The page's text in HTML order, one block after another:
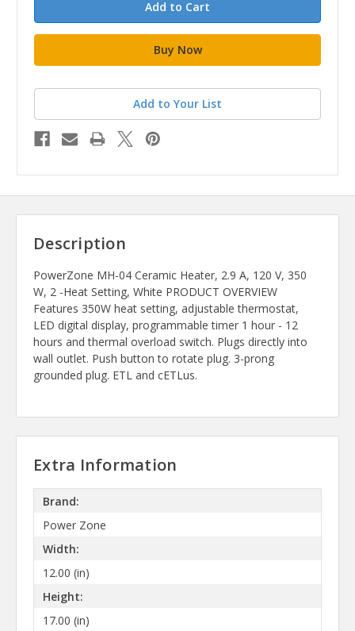
Add to Your List
Description
PowerZone MH-04 Ceramic Heater, 2.9 A, 120 V, 350
W, 2 -Heat Setting, White PRODUCT OVERVIEW
Features 350W heat setting, adjustable thermostat,
LED digital display, programmable timer 1 hour - 12
hours and thermal overload switch. Plugs directly into
wall outlet. Push button to rotate plug. 3-prong
grounded plug. ETL and cETLus.
Extra Information
Brand:
Power Zone
Width:
12.00 (in)
Height:
17.00 (in)